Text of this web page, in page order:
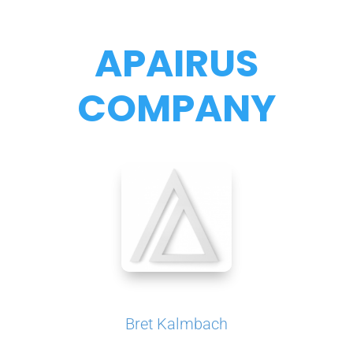
APAIRUS
COMPANY
Bret Kalmbach